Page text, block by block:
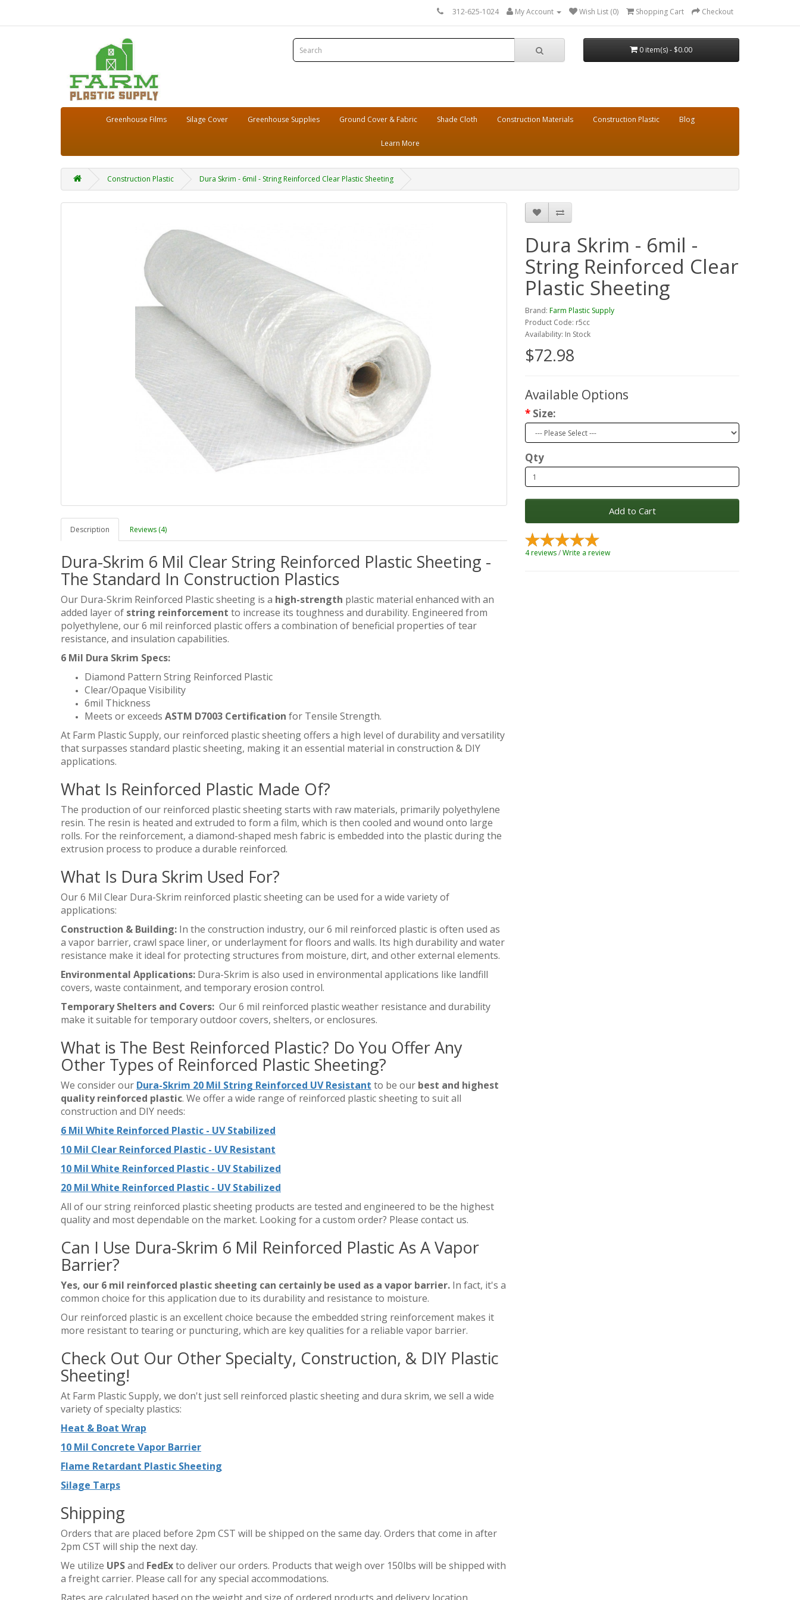
312-625-1024 My Account Wish List (0) Shopping Cart Checkout
0 item(s) - $0.00
Greenhouse Films Silage Cover Greenhouse Supplies Ground Cover & Fabric Shade Cloth Construction Materials Construction Plastic Blog
Learn More
Construction Plastic Dura Skrim - 6mil - String Reinforced Clear Plastic Sheeting
Description Reviews (4)
Dura-Skrim 6 Mil Clear String Reinforced Plastic Sheeting -
The Standard In Construction Plastics
Our Dura-Skrim Reinforced Plastic sheeting is a high-strength plastic material enhanced with an
added layer of string reinforcement to increase its toughness and durability. Engineered from
polyethylene, our 6 mil reinforced plastic offers a combination of beneficial properties of tear
resistance, and insulation capabilities.
6 Mil Dura Skrim Specs:
Diamond Pattern String Reinforced Plastic
Clear/Opaque Visibility
6mil Thickness
Meets or exceeds ASTM D7003 Certification for Tensile Strength.
At Farm Plastic Supply, our reinforced plastic sheeting offers a high level of durability and versatility
that surpasses standard plastic sheeting, making it an essential material in construction & DIY
applications.
What Is Reinforced Plastic Made Of?
The production of our reinforced plastic sheeting starts with raw materials, primarily polyethylene
resin. The resin is heated and extruded to form a film, which is then cooled and wound onto large
rolls. For the reinforcement, a diamond-shaped mesh fabric is embedded into the plastic during the
extrusion process to produce a durable reinforced.
What Is Dura Skrim Used For?
Our 6 Mil Clear Dura-Skrim reinforced plastic sheeting can be used for a wide variety of
applications:
Construction & Building: In the construction industry, our 6 mil reinforced plastic is often used as
a vapor barrier, crawl space liner, or underlayment for floors and walls. Its high durability and water
resistance make it ideal for protecting structures from moisture, dirt, and other external elements.
Environmental Applications: Dura-Skrim is also used in environmental applications like landfill
covers, waste containment, and temporary erosion control.
Temporary Shelters and Covers: Our 6 mil reinforced plastic weather resistance and durability
make it suitable for temporary outdoor covers, shelters, or enclosures.
What is The Best Reinforced Plastic? Do You Offer Any
Other Types of Reinforced Plastic Sheeting?
We consider our Dura-Skrim 20 Mil String Reinforced UV Resistant to be our best and highest
quality reinforced plastic. We offer a wide range of reinforced plastic sheeting to suit all
construction and DIY needs:
6 Mil White Reinforced Plastic - UV Stabilized
10 Mil Clear Reinforced Plastic - UV Resistant
10 Mil White Reinforced Plastic - UV Stabilized
20 Mil White Reinforced Plastic - UV Stabilized
All of our string reinforced plastic sheeting products are tested and engineered to be the highest
quality and most dependable on the market. Looking for a custom order? Please contact us.
Can I Use Dura-Skrim 6 Mil Reinforced Plastic As A Vapor
Barrier?
Yes, our 6 mil reinforced plastic sheeting can certainly be used as a vapor barrier. In fact, it's a
common choice for this application due to its durability and resistance to moisture.
Our reinforced plastic is an excellent choice because the embedded string reinforcement makes it
more resistant to tearing or puncturing, which are key qualities for a reliable vapor barrier.
Check Out Our Other Specialty, Construction, & DIY Plastic
Sheeting!
At Farm Plastic Supply, we don't just sell reinforced plastic sheeting and dura skrim, we sell a wide
variety of specialty plastics:
Heat & Boat Wrap
10 Mil Concrete Vapor Barrier
Flame Retardant Plastic Sheeting
Silage Tarps
Shipping
Orders that are placed before 2pm CST will be shipped on the same day. Orders that come in after
2pm CST will ship the next day.
We utilize UPSand FedExto deliver our orders. Products that weigh over 150lbs will be shipped with
a freight carrier. Please call for any special accommodations.
Dura Skrim - 6mil -
String Reinforced Clear
Plastic Sheeting
Brand: Farm Plastic Supply
Product Code: r5cc
Availability: In Stock
$72.98
Available Options
Size:
Qty
Add to Cart
4 reviews/Write a review